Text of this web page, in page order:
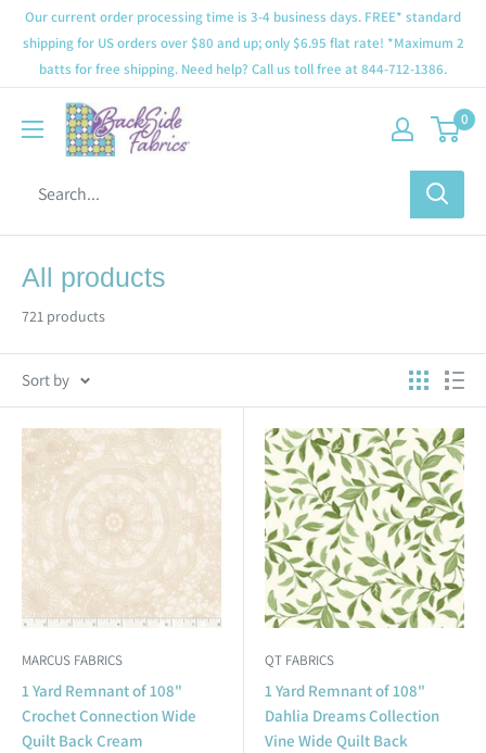
Our current order processing time is 3-4 business days. FREE* standard
shipping for US orders over $80 and up; only $6.95 flat rate! *Maximum 2
batts for free shipping. Need help? Call us toll free at 844-712-1386.
0
All products
721 products
Sort by
MARCUS FABRICS
1 Yard Remnant of 108"
Crochet Connection Wide
Quilt Back Cream
QT FABRICS
1 Yard Remnant of 108"
Dahlia Dreams Collection
Vine Wide Quilt Back